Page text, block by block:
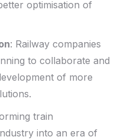
optimisation of
: Railway companies
to collaborate and
of more
train
into an era of